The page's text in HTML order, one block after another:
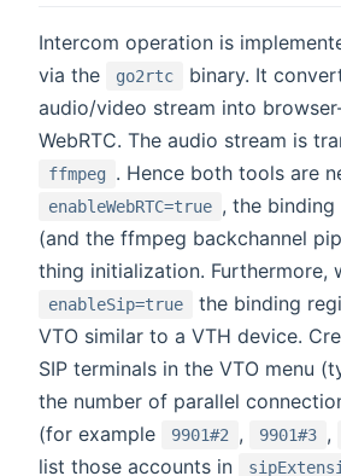
Intercom operation is
via the
go2rtc
binary. It
audio/video stream into
WebRTC. The audio stream is
ffmpeg . Hence both tools are
enableWebRTC=true , the
(and the ffmpeg backchannel
thing initialization. Furthermore,
enableSip=true
the binding
VTO similar to a VTH device.
SIP terminals in the VTO menu
the number of parallel
(for example
9901#2 , 9901#3 ,
list those accounts in